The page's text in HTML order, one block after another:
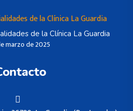
de la Clínica La Guardia
marzo de 2025